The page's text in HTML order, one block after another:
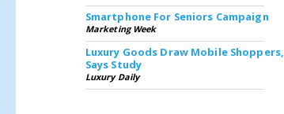
Smartphone For Seniors Campaign
Marketing Week
Luxury Goods Draw Mobile Shoppers,
Says Study
Luxury Daily